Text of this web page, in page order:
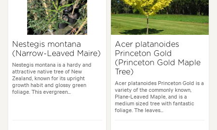
Nestegis montana
(Narrow-Leaved Maire)
Nestegis montana is a hardy and
attractive native tree of New
Zealand, known for its upright
growth habit and glossy green
foliage. This evergreen...
Acer platanoides
Princeton Gold
(Princeton Gold Maple
Tree)
Acer platanoides Princeton Gold is a
variety of the commonly known,
Plane-Leaved Maple, and is a
medium sized tree with fantastic
foliage. The leaves...